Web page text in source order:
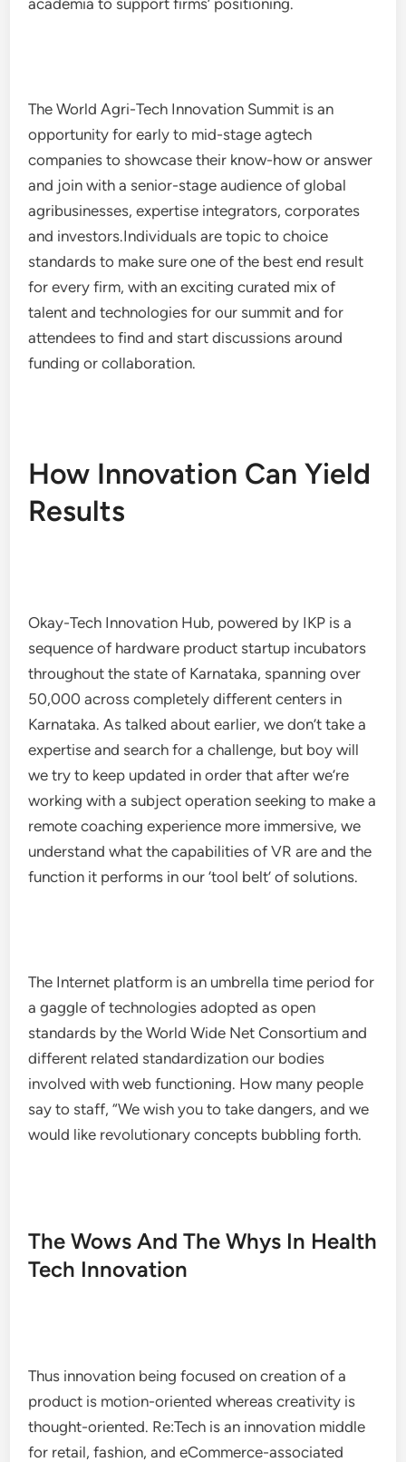
academia to support firms’ positioning.
The World Agri-Tech Innovation Summit is an
opportunity for early to mid-stage agtech
companies to showcase their know-how or answer
and join with a senior-stage audience of global
agribusinesses, expertise integrators, corporates
and investors.Individuals are topic to choice
standards to make sure one of the best end result
for every firm, with an exciting curated mix of
talent and technologies for our summit and for
attendees to find and start discussions around
funding or collaboration.
How Innovation Can Yield
Results
Okay-Tech Innovation Hub, powered by IKP is a
sequence of hardware product startup incubators
throughout the state of Karnataka, spanning over
50,000 across completely different centers in
Karnataka. As talked about earlier, we don’t take a
expertise and search for a challenge, but boy will
we try to keep updated in order that after we’re
working with a subject operation seeking to make a
remote coaching experience more immersive, we
understand what the capabilities of VR are and the
function it performs in our ‘tool belt’ of solutions.
The Internet platform is an umbrella time period for
a gaggle of technologies adopted as open
standards by the World Wide Net Consortium and
different related standardization our bodies
involved with web functioning. How many people
say to staff, “We wish you to take dangers, and we
would like revolutionary concepts bubbling forth.
The Wows And The Whys In Health
Tech Innovation
Thus innovation being focused on creation of a
product is motion-oriented whereas creativity is
thought-oriented. Re:Tech is an innovation middle
for retail, fashion, and eCommerce-associated